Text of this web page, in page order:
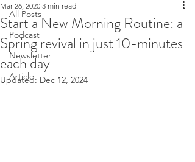
All Posts
Podcast
Newsletter
Article
Start a New Morning Routine: a
Spring revival in just 10-minutes
each day
Mar 26, 2020 3 min read
Updated: Dec 12, 2024